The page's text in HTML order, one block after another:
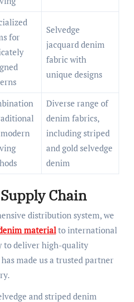
for
Selvedge
jacquard denim
fabric with
unique designs
Diverse range of
denim fabrics,
including striped
and gold selvedge
denim
Chain
distribution system, we
materialto international
to deliver high-quality
made us a trusted partner
and striped denim